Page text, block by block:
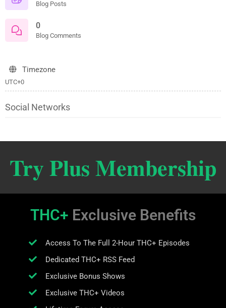
Blog Posts
0
Blog Comments
Timezone
UTC+0
Social Networks
Try Plus Membership
THC+ Exclusive Benefits
Access To The Full 2-Hour THC+ Episodes
Dedicated THC+ RSS Feed
Exclusive Bonus Shows
Exclusive THC+ Videos